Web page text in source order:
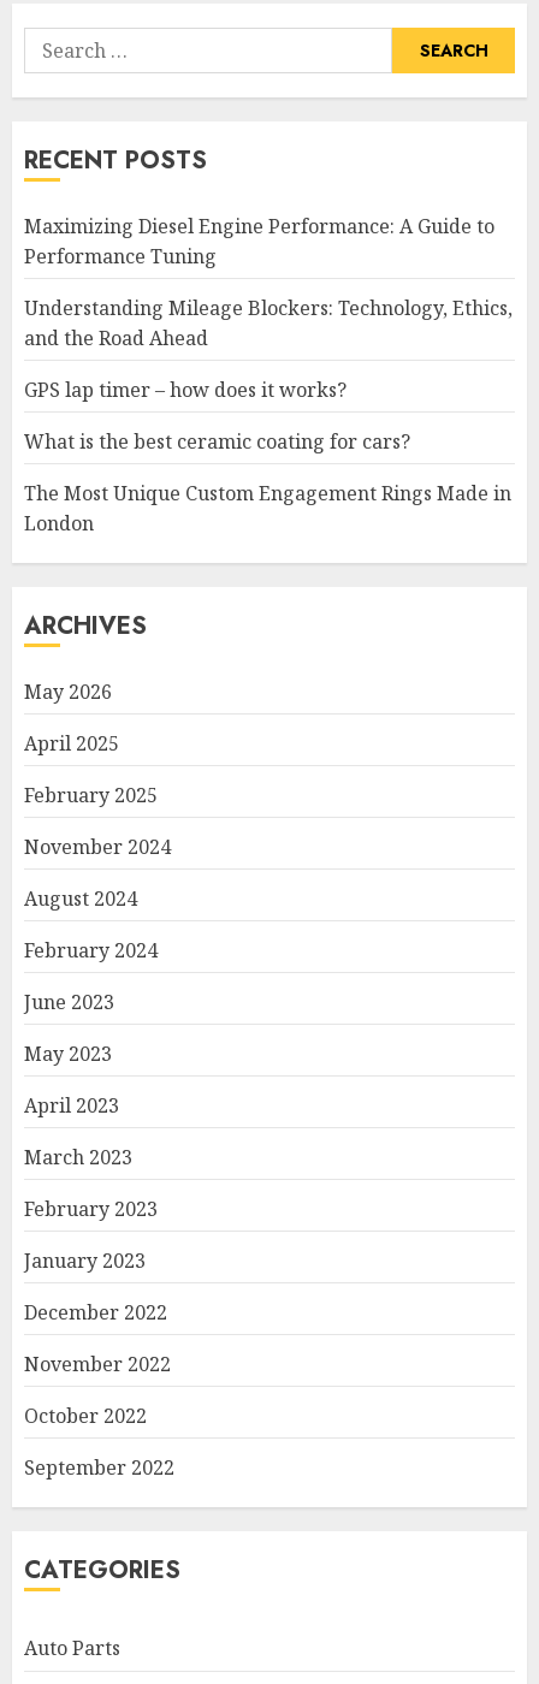
Search
for:
RECENT POSTS
Maximizing Diesel Engine Performance: A Guide to
Performance Tuning
Understanding Mileage Blockers: Technology, Ethics,
and the Road Ahead
GPS lap timer – how does it works?
What is the best ceramic coating for cars?
The Most Unique Custom Engagement Rings Made in
London
ARCHIVES
May 2026
April 2025
February 2025
November 2024
August 2024
February 2024
June 2023
May 2023
April 2023
March 2023
February 2023
January 2023
December 2022
November 2022
October 2022
September 2022
CATEGORIES
Auto Parts